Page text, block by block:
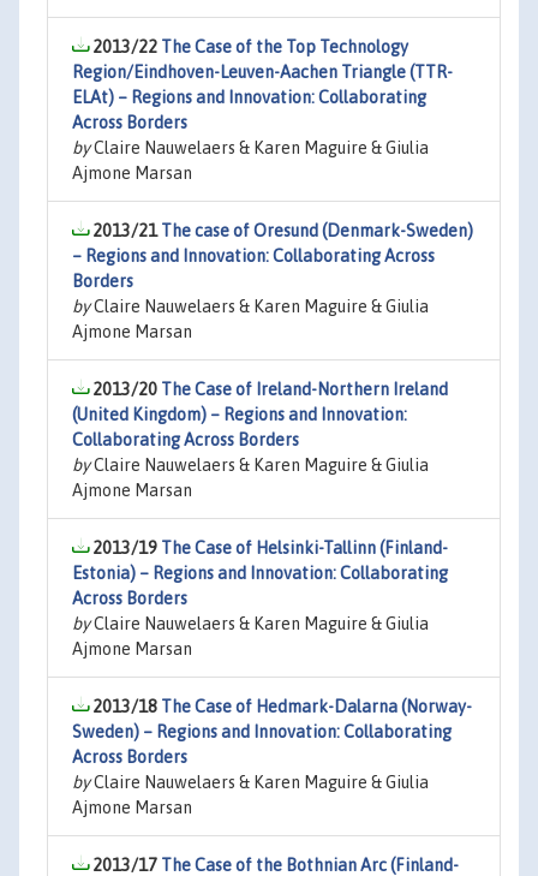
2013/22 The Case of the Top Technology
Region/Eindhoven-Leuven-Aachen Triangle (TTR-
ELAt) – Regions and Innovation: Collaborating
Across Borders
byClaire Nauwelaers & Karen Maguire & Giulia
Ajmone Marsan
2013/21The case of Oresund (Denmark-Sweden)
– Regions and Innovation: Collaborating Across
Borders
byClaire Nauwelaers & Karen Maguire & Giulia
Ajmone Marsan
2013/20 The Case of Ireland-Northern Ireland
(United Kingdom) – Regions and Innovation:
Collaborating Across Borders
byClaire Nauwelaers & Karen Maguire & Giulia
Ajmone Marsan
2013/19 The Case of Helsinki-Tallinn (Finland-
Estonia) – Regions and Innovation: Collaborating
Across Borders
byClaire Nauwelaers & Karen Maguire & Giulia
Ajmone Marsan
2013/18 The Case of Hedmark-Dalarna (Norway-
Sweden) – Regions and Innovation: Collaborating
Across Borders
byClaire Nauwelaers & Karen Maguire & Giulia
Ajmone Marsan
2013/17 The Case of the Bothnian Arc (Finland-